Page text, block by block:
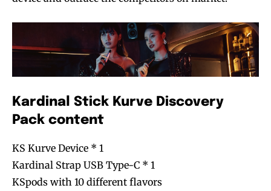
Kardinal Stick Kurve Discovery
Pack content
KS Kurve Device * 1
Kardinal Strap USB Type-C * 1
KSpods with 10 different flavors